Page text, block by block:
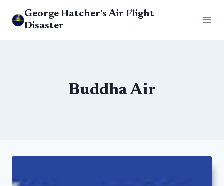
George Hatcher's Air Flight
Disaster
Buddha Air